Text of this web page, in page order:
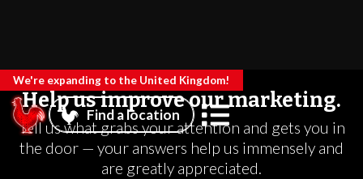
We're expanding to the United Kingdom!
Find a location
Help us improve our marketing.
Tell us what grabs your attention and gets you in
the door — your answers help us immensely and
are greatly appreciated.